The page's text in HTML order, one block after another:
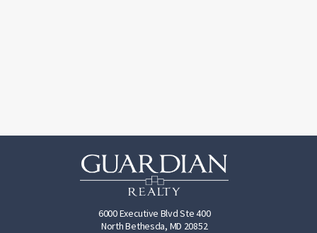
6000 Executive Blvd Ste 400
North Bethesda, MD 20852